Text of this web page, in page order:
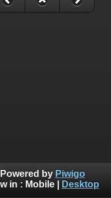
Powered by Piwigo
in : Mobile| Desktop